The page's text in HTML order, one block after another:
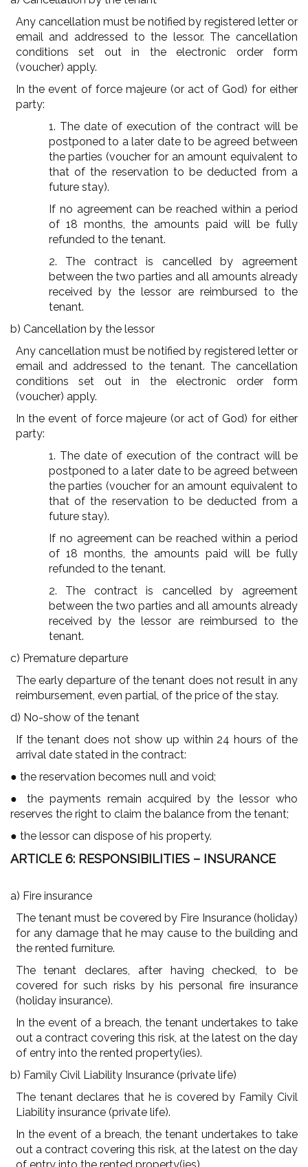
Any cancellation must be notified by registered letter or
email and addressed to the lessor. The cancellation
conditions set out in the electronic order form
(voucher) apply.
In the event of force majeure (or act of God) for either
party:
1. The date of execution of the contract will be
postponed to a later date to be agreed between
the parties (voucher for an amount equivalent to
that of the reservation to be deducted from a
future stay).
If no agreement can be reached within a period
of 18 months, the amounts paid will be fully
refunded to the tenant.
2. The contract is cancelled by agreement
between the two parties and all amounts already
received by the lessor are reimbursed to the
tenant.
b) Cancellation by the lessor
Any cancellation must be notified by registered letter or
email and addressed to the tenant. The cancellation
conditions set out in the electronic order form
(voucher) apply.
In the event of force majeure (or act of God) for either
party:
1. The date of execution of the contract will be
postponed to a later date to be agreed between
the parties (voucher for an amount equivalent to
that of the reservation to be deducted from a
future stay).
If no agreement can be reached within a period
of 18 months, the amounts paid will be fully
refunded to the tenant.
2. The contract is cancelled by agreement
between the two parties and all amounts already
received by the lessor are reimbursed to the
tenant.
c) Premature departure
The early departure of the tenant does not result in any
reimbursement, even partial, of the price of the stay.
d) No-show of the tenant
If the tenant does not show up within 24 hours of the
arrival date stated in the contract:
● the reservation becomes null and void;
● the payments remain acquired by the lessor who
reserves the right to claim the balance from the tenant;
● the lessor can dispose of his property.
ARTICLE 6: RESPONSIBILITIES – INSURANCE
a) Fire insurance
The tenant must be covered by Fire Insurance (holiday)
for any damage that he may cause to the building and
the rented furniture.
The tenant declares, after having checked, to be
covered for such risks by his personal fire insurance
(holiday insurance).
In the event of a breach, the tenant undertakes to take
out a contract covering this risk, at the latest on the day
of entry into the rented property(ies).
b) Family Civil Liability Insurance (private life)
The tenant declares that he is covered by Family Civil
Liability insurance (private life).
In the event of a breach, the tenant undertakes to take
out a contract covering this risk, at the latest on the day